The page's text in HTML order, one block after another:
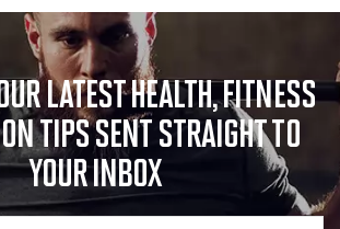
LATEST HEALTH, FITNESS
TIPS SENT STRAIGHT TO
YOUR INBOX